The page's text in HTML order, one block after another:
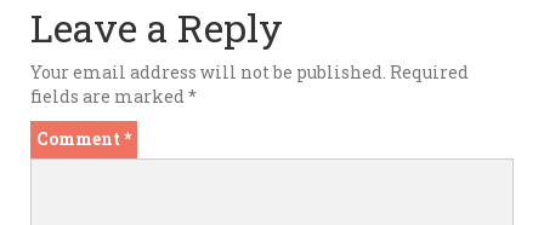
Leave a Reply
Your email address will not be published. Required
fields are marked*
Comment *